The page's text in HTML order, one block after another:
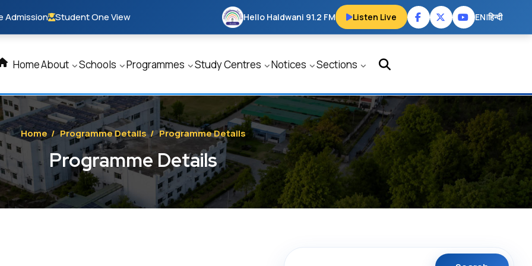
Admission Student One View Hello Haldwani 91.2 FM Listen Live EN|हिन्दी
HomeAbout Schools Programmes Study Centres Notices Sections
Home / Programme Details/ Programme Details
Programme Details